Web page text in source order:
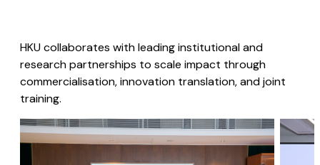
HKU collaborates with leading institutional and
research partnerships to scale impact through
commercialisation, innovation translation, and joint
training.